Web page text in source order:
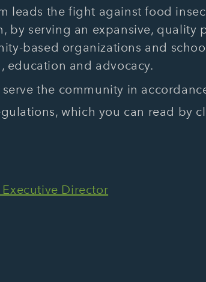
leads the fight against food
by serving an expansive, quality
based organizations and
education and advocacy.
the community in
which you can read by
Director